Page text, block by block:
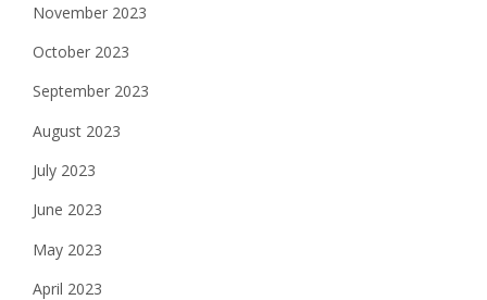
November 2023
October 2023
September 2023
August 2023
July 2023
June 2023
May 2023
April 2023